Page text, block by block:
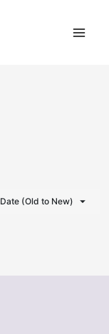
Date (Old to New)